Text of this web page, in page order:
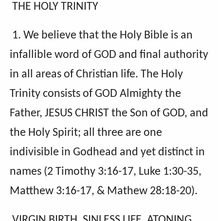
THE HOLY TRINITY
1. We believe that the Holy Bible is an
infallible word of GOD and final authority
in all areas of Christian life. The Holy
Trinity consists of GOD Almighty the
Father, JESUS CHRIST the Son of GOD, and
the Holy Spirit; all three are one
indivisible in Godhead and yet distinct in
names (2 Timothy 3:16-17, Luke 1:30-35,
Matthew 3:16-17, & Mathew 28:18-20).